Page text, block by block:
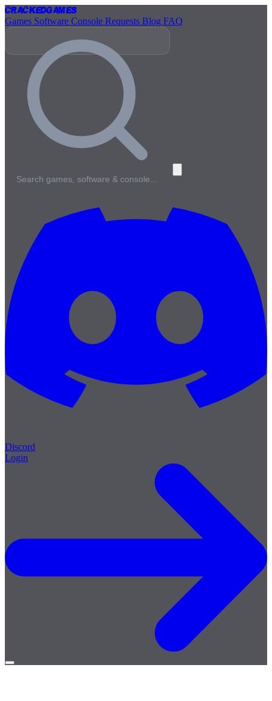
CrackedGames
Games Software Console Requests Blog FAQ
Search games, software & console…
Discord
Login
Open